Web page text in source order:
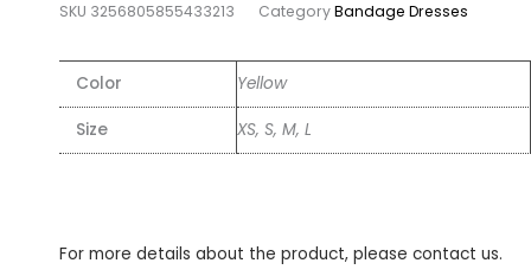
SKU 3256805855433213 CategoryBandage Dresses
Color Yellow
Size XS, S, M, L
For more details about the product, please contact us.